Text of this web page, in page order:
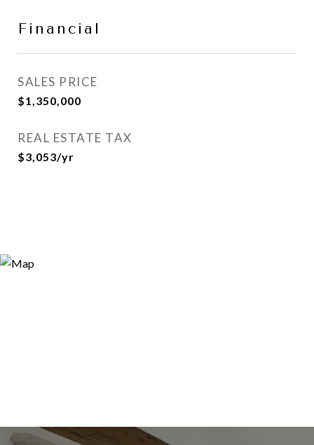
Financial
SALES PRICE
$1,350,000
REAL ESTATE TAX
$3,053/yr